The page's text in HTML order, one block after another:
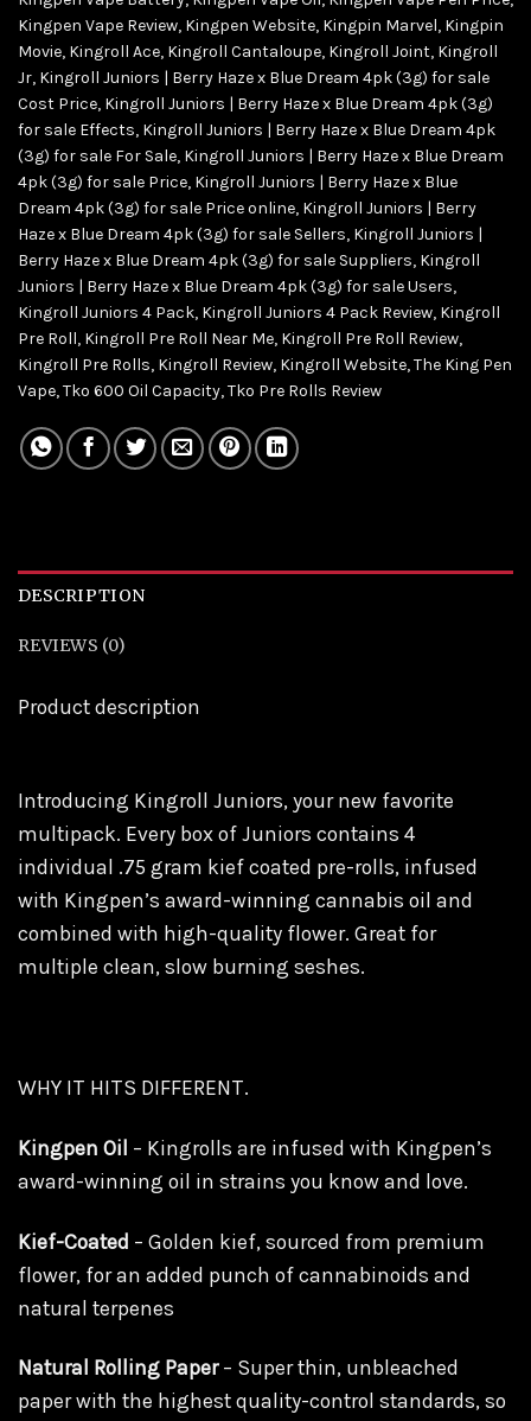
Kingpen Vape Review, Kingpen Website, Kingpin Marvel, Kingpin
Movie, Kingroll Ace, Kingroll Cantaloupe, Kingroll Joint, Kingroll
Jr, Kingroll Juniors | Berry Haze x Blue Dream 4pk (3g) for sale
Cost Price, Kingroll Juniors | Berry Haze x Blue Dream 4pk (3g)
for sale Effects, Kingroll Juniors | Berry Haze x Blue Dream 4pk
(3g) for sale For Sale, Kingroll Juniors | Berry Haze x Blue Dream
4pk (3g) for sale Price, Kingroll Juniors | Berry Haze x Blue
Dream 4pk (3g) for sale Price online, Kingroll Juniors | Berry
Haze x Blue Dream 4pk (3g) for sale Sellers, Kingroll Juniors |
Berry Haze x Blue Dream 4pk (3g) for sale Suppliers, Kingroll
Juniors | Berry Haze x Blue Dream 4pk (3g) for sale Users,
Kingroll Juniors 4 Pack, Kingroll Juniors 4 Pack Review, Kingroll
Pre Roll, Kingroll Pre Roll Near Me, Kingroll Pre Roll Review,
Kingroll Pre Rolls, Kingroll Review, Kingroll Website,The King Pen
Vape,Tko 600 Oil Capacity,Tko Pre Rolls Review
DESCRIPTION
REVIEWS (0)
Product description
Introducing Kingroll Juniors, your new favorite
multipack. Every box of Juniors contains 4
individual .75 gram kief coated pre-rolls, infused
with Kingpen’s award-winning cannabis oil and
combined with high-quality flower. Great for
multiple clean, slow burning seshes.
WHY IT HITS DIFFERENT.
Kingpen Oil – Kingrolls are infused with Kingpen’s
award-winning oil in strains you know and love.
Kief-Coated – Golden kief, sourced from premium
flower, for an added punch of cannabinoids and
natural terpenes
Natural Rolling Paper – Super thin, unbleached
paper with the highest quality-control standards, so